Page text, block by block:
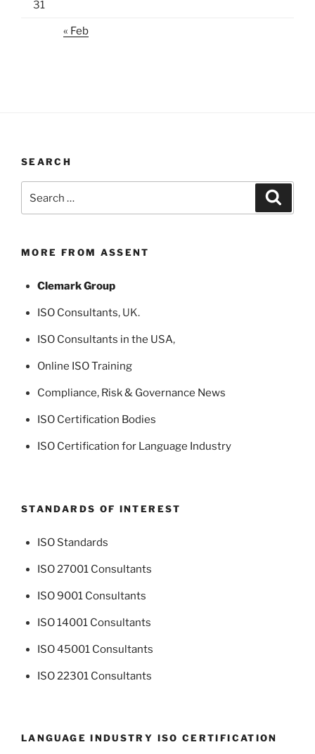
31
« Feb
SEARCH
for:
MORE FROM ASSENT
Clemark Group
ISO Consultants, UK.
ISO Consultants in the USA,
Online ISO Training
Compliance, Risk & Governance News
ISO Certification Bodies
ISO Certification for Language Industry
STANDARDS OF INTEREST
ISO Standards
ISO 27001 Consultants
ISO 9001 Consultants
ISO 14001 Consultants
ISO 45001 Consultants
ISO 22301 Consultants
LANGUAGE INDUSTRY ISO CERTIFICATION